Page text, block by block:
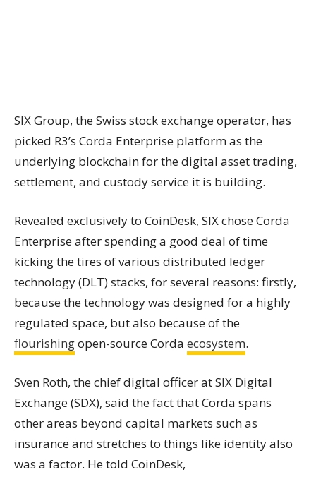
SIX Group, the Swiss stock exchange operator, has
picked R3’s Corda Enterprise platform as the
underlying blockchain for the digital asset trading,
settlement, and custody service it is building.
Revealed exclusively to CoinDesk, SIX chose Corda
Enterprise after spending a good deal of time
kicking the tires of various distributed ledger
technology (DLT) stacks, for several reasons: firstly,
because the technology was designed for a highly
regulated space, but also because of the
flourishingopen-source Corda ecosystem.
Sven Roth, the chief digital officer at SIX Digital
Exchange (SDX), said the fact that Corda spans
other areas beyond capital markets such as
insurance and stretches to things like identity also
was a factor. He told CoinDesk,